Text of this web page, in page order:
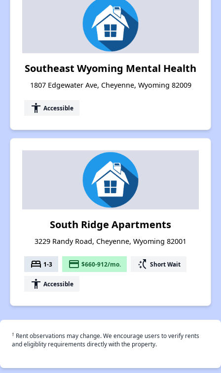
Southeast Wyoming Mental Health
1807 Edgewater Ave, Cheyenne, Wyoming 82009
accessibility Accessible
South Ridge Apartments
3229 Randy Road, Cheyenne, Wyoming 82001
bed 1-3 payment $660-912/mo. switch_access_shortcut Short Wait
accessibility Accessible
† Rent observations may change. We encourage users to verify rents
and eligiblity requirements directly with the property.